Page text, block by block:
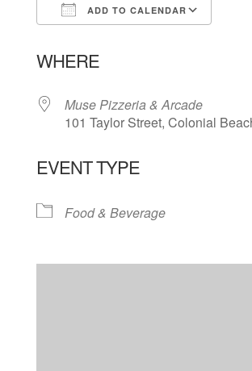
ADD TO CALENDAR
WHERE
Muse Pizzeria & Arcade
101 Taylor Street, Colonial
EVENT TYPE
Food & Beverage